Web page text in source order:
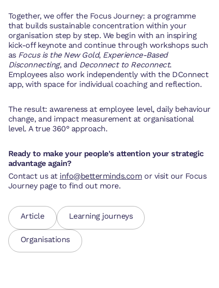
Together, we offer the Focus Journey: a programme
that builds sustainable concentration within your
organisation step by step. We begin with an inspiring
kick-off keynote and continue through workshops such
as Focus is the New Gold, Experience-Based
Disconnecting, and Deconnect to Reconnect.
Employees also work independently with the DConnect
app, with space for individual coaching and reflection.
The result: awareness at employee level, daily behaviour
change, and impact measurement at organisational
level. A true 360° approach.
Ready to make your people's attention your strategic
advantage again?
Contact us at info@betterminds.com or visit our Focus
Journey page to find out more.
Article Learning journeys
Organisations